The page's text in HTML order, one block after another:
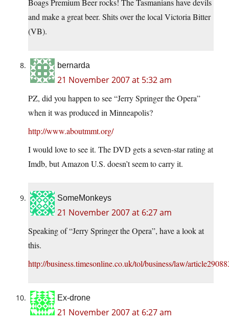
Boags Premium Beer rocks! The Tasmanians have devils
and make a great beer. Shits over the local Victoria Bitter
(VB).
bernarda
21 November 2007 at 5:32 am
PZ, did you happen to see “Jerry Springer the Opera”
when it was produced in Minneapolis?
http://www.aboutmmt.org/
I would love to see it. The DVD gets a seven-star rating at
Imdb, but Amazon U.S. doesn’t seem to carry it.
SomeMonkeys
21 November 2007 at 6:27 am
Speaking of “Jerry Springer the Opera”, have a look at
this.
http://business.timesonline.co.uk/tol/business/law/
Ex-drone
21 November 2007 at 6:27 am